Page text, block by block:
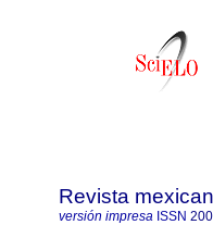
Revista
versión impresa ISSN